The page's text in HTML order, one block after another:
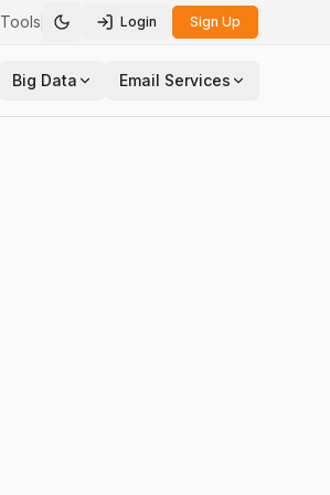
Tools Toggle theme
Login Sign Up
Big Data Email Services